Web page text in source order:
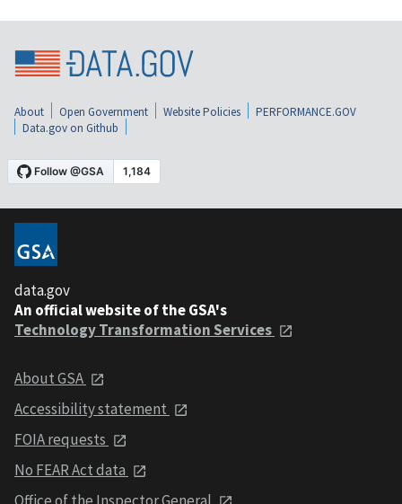
About Open Government Website Policies
PERFORMANCE.GOV
Data.gov on Github
data.gov
An official website of the GSA's
Technology Transformation Services
About GSA
Accessibility statement
FOIA requests
No FEAR Act data